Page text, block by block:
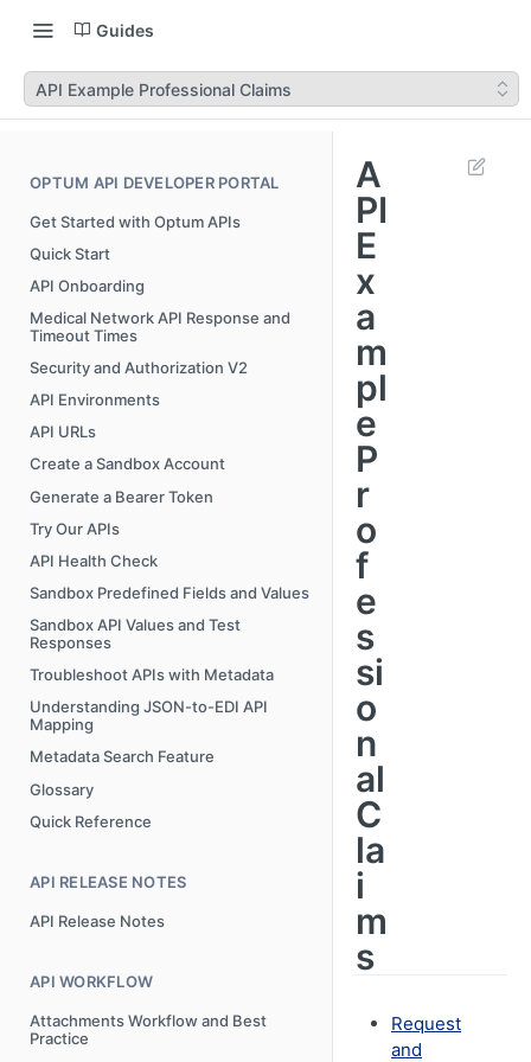
Guides
API Example Professional Claims
OPTUM API DEVELOPER PORTAL
Get Started with Optum APIs
Quick Start
API Onboarding
Medical Network API Response and
Timeout Times
Security and Authorization V2
API Environments
API URLs
Create a Sandbox Account
Generate a Bearer Token
Try Our APIs
API Health Check
Sandbox Predefined Fields and Values
Sandbox API Values and Test
Responses
Troubleshoot APIs with Metadata
Understanding JSON-to-EDI API
Mapping
Metadata Search Feature
Glossary
Quick Reference
API RELEASE NOTES
API Release Notes
API WORKFLOW
Attachments Workflow and Best
Practice
A
PI
E
x
a
m
pl
e
P
r
o
f
e
s
si
o
n
al
C
la
i
m
s
Request
and